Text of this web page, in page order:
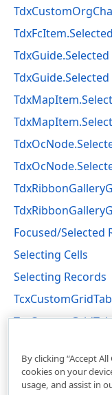
TdxFcItem.Selected
TdxGuide.Selected
TdxGuide.Selected
Focused/Selected
Selecting Cells
Selecting Records
By clicking “Accept
cookies on your
usage, and assist in